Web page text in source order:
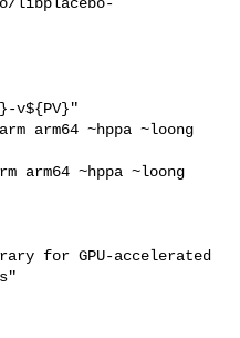
arm64 ~hppa ~loong
arm64 ~hppa ~loong